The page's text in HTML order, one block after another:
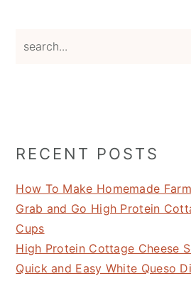
RECENT POSTS
How To Make Homemade
Grab and Go High Protein
Cups
High Protein Cottage Cheese
Quick and Easy White Queso